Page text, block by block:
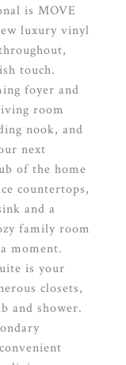
is MOVE
luxury vinyl
touch.
foyer and
room
nook, and
next
of the home
countertops,
and a
family room
moment.
is your
closets,
and shower.